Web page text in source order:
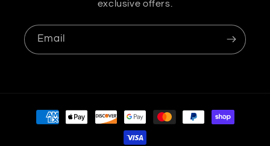
exclusive offers.
Email
Payment
methods